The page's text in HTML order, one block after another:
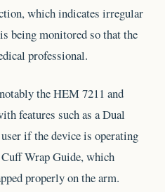
which indicates irregular
being monitored so that the
professional.
the HEM 7211 and
features such as a Dual
if the device is operating
Wrap Guide, which
properly on the arm.